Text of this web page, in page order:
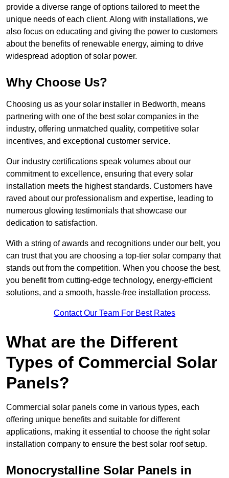
provide a diverse range of options tailored to meet the
unique needs of each client. Along with installations, we
also focus on educating and giving the power to customers
about the benefits of renewable energy, aiming to drive
widespread adoption of solar power.
Why Choose Us?
Choosing us as your solar installer in Bedworth, means
partnering with one of the best solar companies in the
industry, offering unmatched quality, competitive solar
incentives, and exceptional customer service.
Our industry certifications speak volumes about our
commitment to excellence, ensuring that every solar
installation meets the highest standards. Customers have
raved about our professionalism and expertise, leading to
numerous glowing testimonials that showcase our
dedication to satisfaction.
With a string of awards and recognitions under our belt, you
can trust that you are choosing a top-tier solar company that
stands out from the competition. When you choose the best,
you benefit from cutting-edge technology, energy-efficient
solutions, and a smooth, hassle-free installation process.
Contact Our Team For Best Rates
What are the Different
Types of Commercial Solar
Panels?
Commercial solar panels come in various types, each
offering unique benefits and suitable for different
applications, making it essential to choose the right solar
installation company to ensure the best solar roof setup.
Monocrystalline Solar Panels in